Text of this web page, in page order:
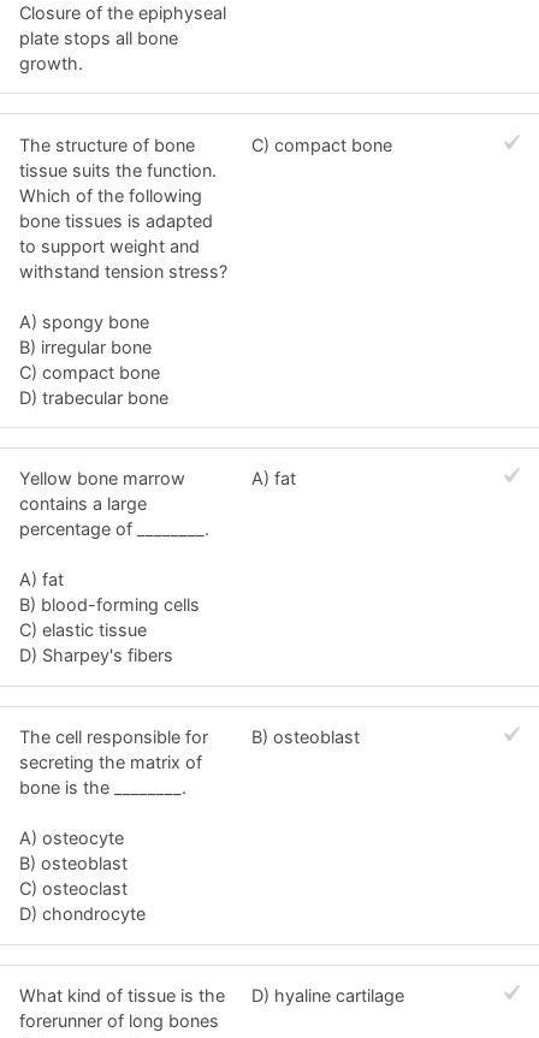
Closure of the epiphyseal
plate stops all bone
growth.
The structure of bone
tissue suits the function.
Which of the following
bone tissues is adapted
to support weight and
withstand tension stress?
A) spongy bone
B) irregular bone
C) compact bone
D) trabecular bone
C) compact bone
Yellow bone marrow
contains a large
percentage of ________.
A) fat
B) blood-forming cells
C) elastic tissue
D) Sharpey's fibers
A) fat
The cell responsible for
secreting the matrix of
bone is the ________.
A) osteocyte
B) osteoblast
C) osteoclast
D) chondrocyte
B) osteoblast
What kind of tissue is the
forerunner of long bones
D) hyaline cartilage